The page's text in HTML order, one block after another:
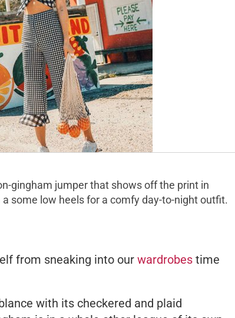
gingham jumper that shows off the print in
some low heels for a comfy day-to-night outfit.
from sneaking into our wardrobes time
with its checkered and plaid